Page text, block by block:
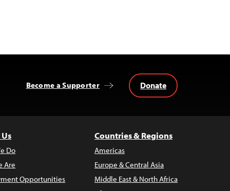
Become a Supporter Donate
Do
Are
Opportunities
Countries & Regions
Americas
Europe & Central Asia
Middle East & North Africa